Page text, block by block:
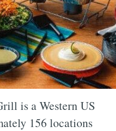
is a Western US
156 locations